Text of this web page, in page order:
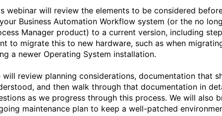
webinar will review the elements to be considered
Business Automation Workflow system (or the no
Manager product) to a current version, including
to migrate this to new hardware, such as when
a newer Operating System installation.
will review planning considerations, documentation that
and then walk through that documentation in
as we progress through this process. We will also
maintenance plan to keep a well-patched